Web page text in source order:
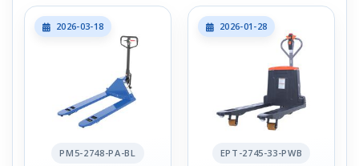
2026-03-18
PM5-2748-PA-BL
2026-01-28
EPT-2745-33-PWB